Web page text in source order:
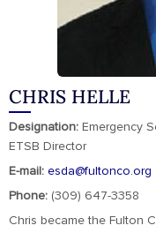
CHRIS HELLE
Designation: Emergency
ETSB Director
E-mail: esda@fultonco.org
Phone: (309) 647-3358
Chris became the Fulton